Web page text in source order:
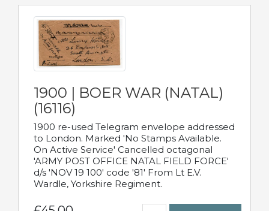
1900 | BOER WAR (NATAL)
(16116)
1900 re-used Telegram envelope addressed
to London. Marked 'No Stamps Available.
On Active Service' Cancelled octagonal
'ARMY POST OFFICE NATAL FIELD FORCE'
d/s 'NOV 19 100' code '81' From Lt E.V.
Wardle, Yorkshire Regiment.